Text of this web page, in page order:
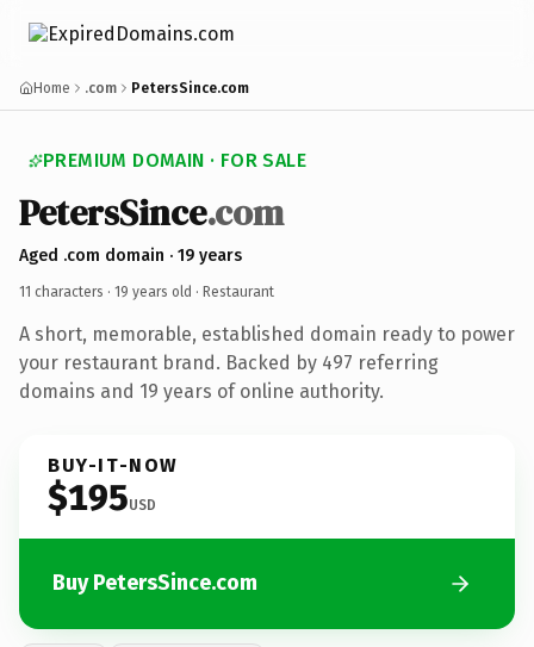
Home .com PetersSince.com
PREMIUM DOMAIN · FOR SALE
PetersSince.com
Aged .com domain · 19 years
11 characters · 19 years old · Restaurant
A short, memorable, established domain ready to power
your restaurant brand. Backed by 497 referring
domains and 19 years of online authority.
BUY-IT-NOW
$195USD
Buy PetersSince.com